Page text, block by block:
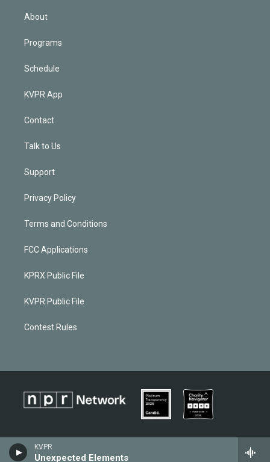
KVPR
Unexpected Elements
About
Programs
Schedule
KVPR App
Contact
Talk to Us
Support
Privacy Policy
Terms and Conditions
FCC Applications
KPRX Public File
KVPR Public File
Contest Rules